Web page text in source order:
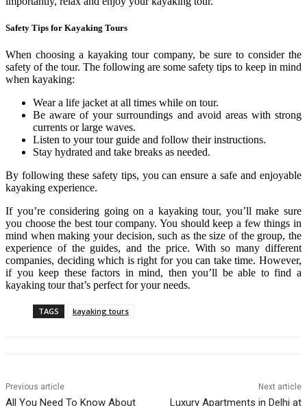
Safety Tips for Kayaking Tours
When choosing a kayaking tour company, be sure to consider the
safety of the tour. The following are some safety tips to keep in mind
when kayaking:
Wear a life jacket at all times while on tour.
Be aware of your surroundings and avoid areas with strong
currents or large waves.
Listen to your tour guide and follow their instructions.
Stay hydrated and take breaks as needed.
By following these safety tips, you can ensure a safe and enjoyable
kayaking experience.
If you’re considering going on a kayaking tour, you’ll make sure
you choose the best tour company. You should keep a few things in
mind when making your decision, such as the size of the group, the
experience of the guides, and the price. With so many different
companies, deciding which is right for you can take time. However,
if you keep these factors in mind, then you’ll be able to find a
kayaking tour that’s perfect for your needs.
TAGS kayaking tours
Previous article
All You Need To Know About
Next article
Luxury Apartments in Delhi at